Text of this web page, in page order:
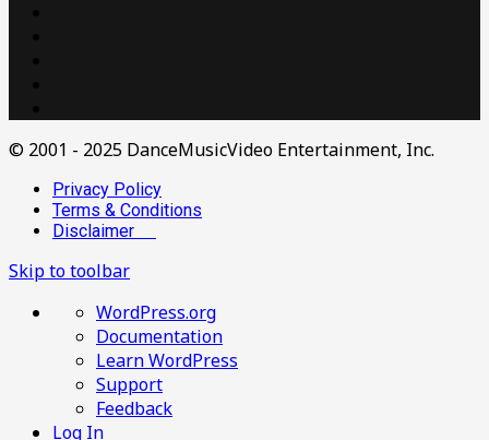
© 2001 - 2025 DanceMusicVideo Entertainment, Inc.
Privacy Policy
Terms & Conditions
Disclaimer
Skip to toolbar
About
WordPress
WordPress.org
Documentation
Learn WordPress
Support
Feedback
Log In